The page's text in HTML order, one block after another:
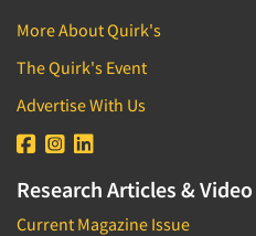
More About Quirk's
The Quirk's Event
Advertise With Us
Research Articles & Video
Current Magazine Issue